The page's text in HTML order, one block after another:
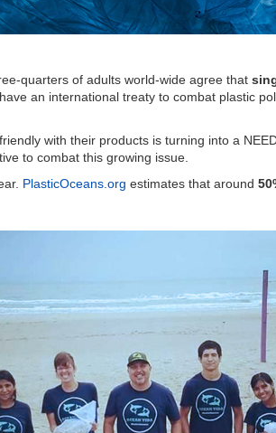
quarters of adults world-wide agree that
an international treaty to combat plastic
with their products is turning into a
to combat this growing issue.
PlasticOceans.org estimates that around